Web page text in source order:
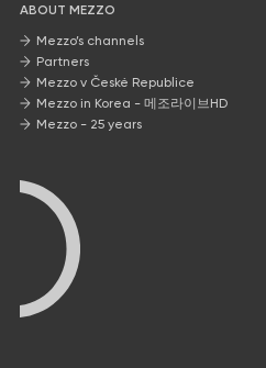
ABOUT MEZZO
Mezzo’s channels
Partners
Mezzo v České Republice
Mezzo in Korea - 메조라이브HD
Mezzo - 25 years